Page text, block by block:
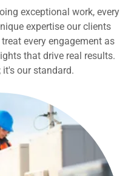
exceptional work, every
expertise our clients
every engagement as
that drive real results.
our standard.